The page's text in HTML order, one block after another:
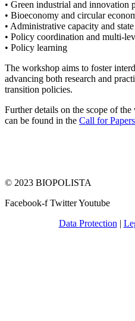
• Green industrial and innovation
• Bioeconomy and circular
• Administrative capacity and
• Policy coordination and multi-
• Policy learning
The workshop aims to foster
advancing both research and
transition policies.
Further details on the scope of
can be found in the Call for
© 2023 BIOPOLISTA
Facebook-f TwitterYoutube
Data Protection |